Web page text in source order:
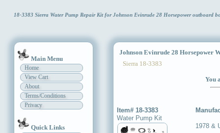
18-3383 Sierra Water Pump Repair Kit for Johnson Evinrude 28 Horsepower outboard
Main Menu
Home
View Cart
About
Terms/Conditions
Privacy
Quick Links
Johnson Evinrude 28 Horsepower
Sierra 18-3383
You
Item# 18-3383
Water Pump Kit
1978 &